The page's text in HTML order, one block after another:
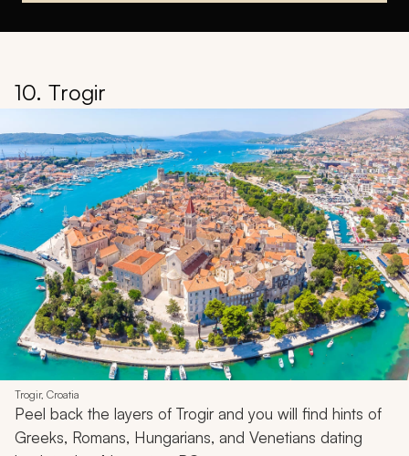
10. Trogir
Trogir, Croatia
Peel back the layers of Trogir and you will find hints of
Greeks, Romans, Hungarians, and Venetians dating